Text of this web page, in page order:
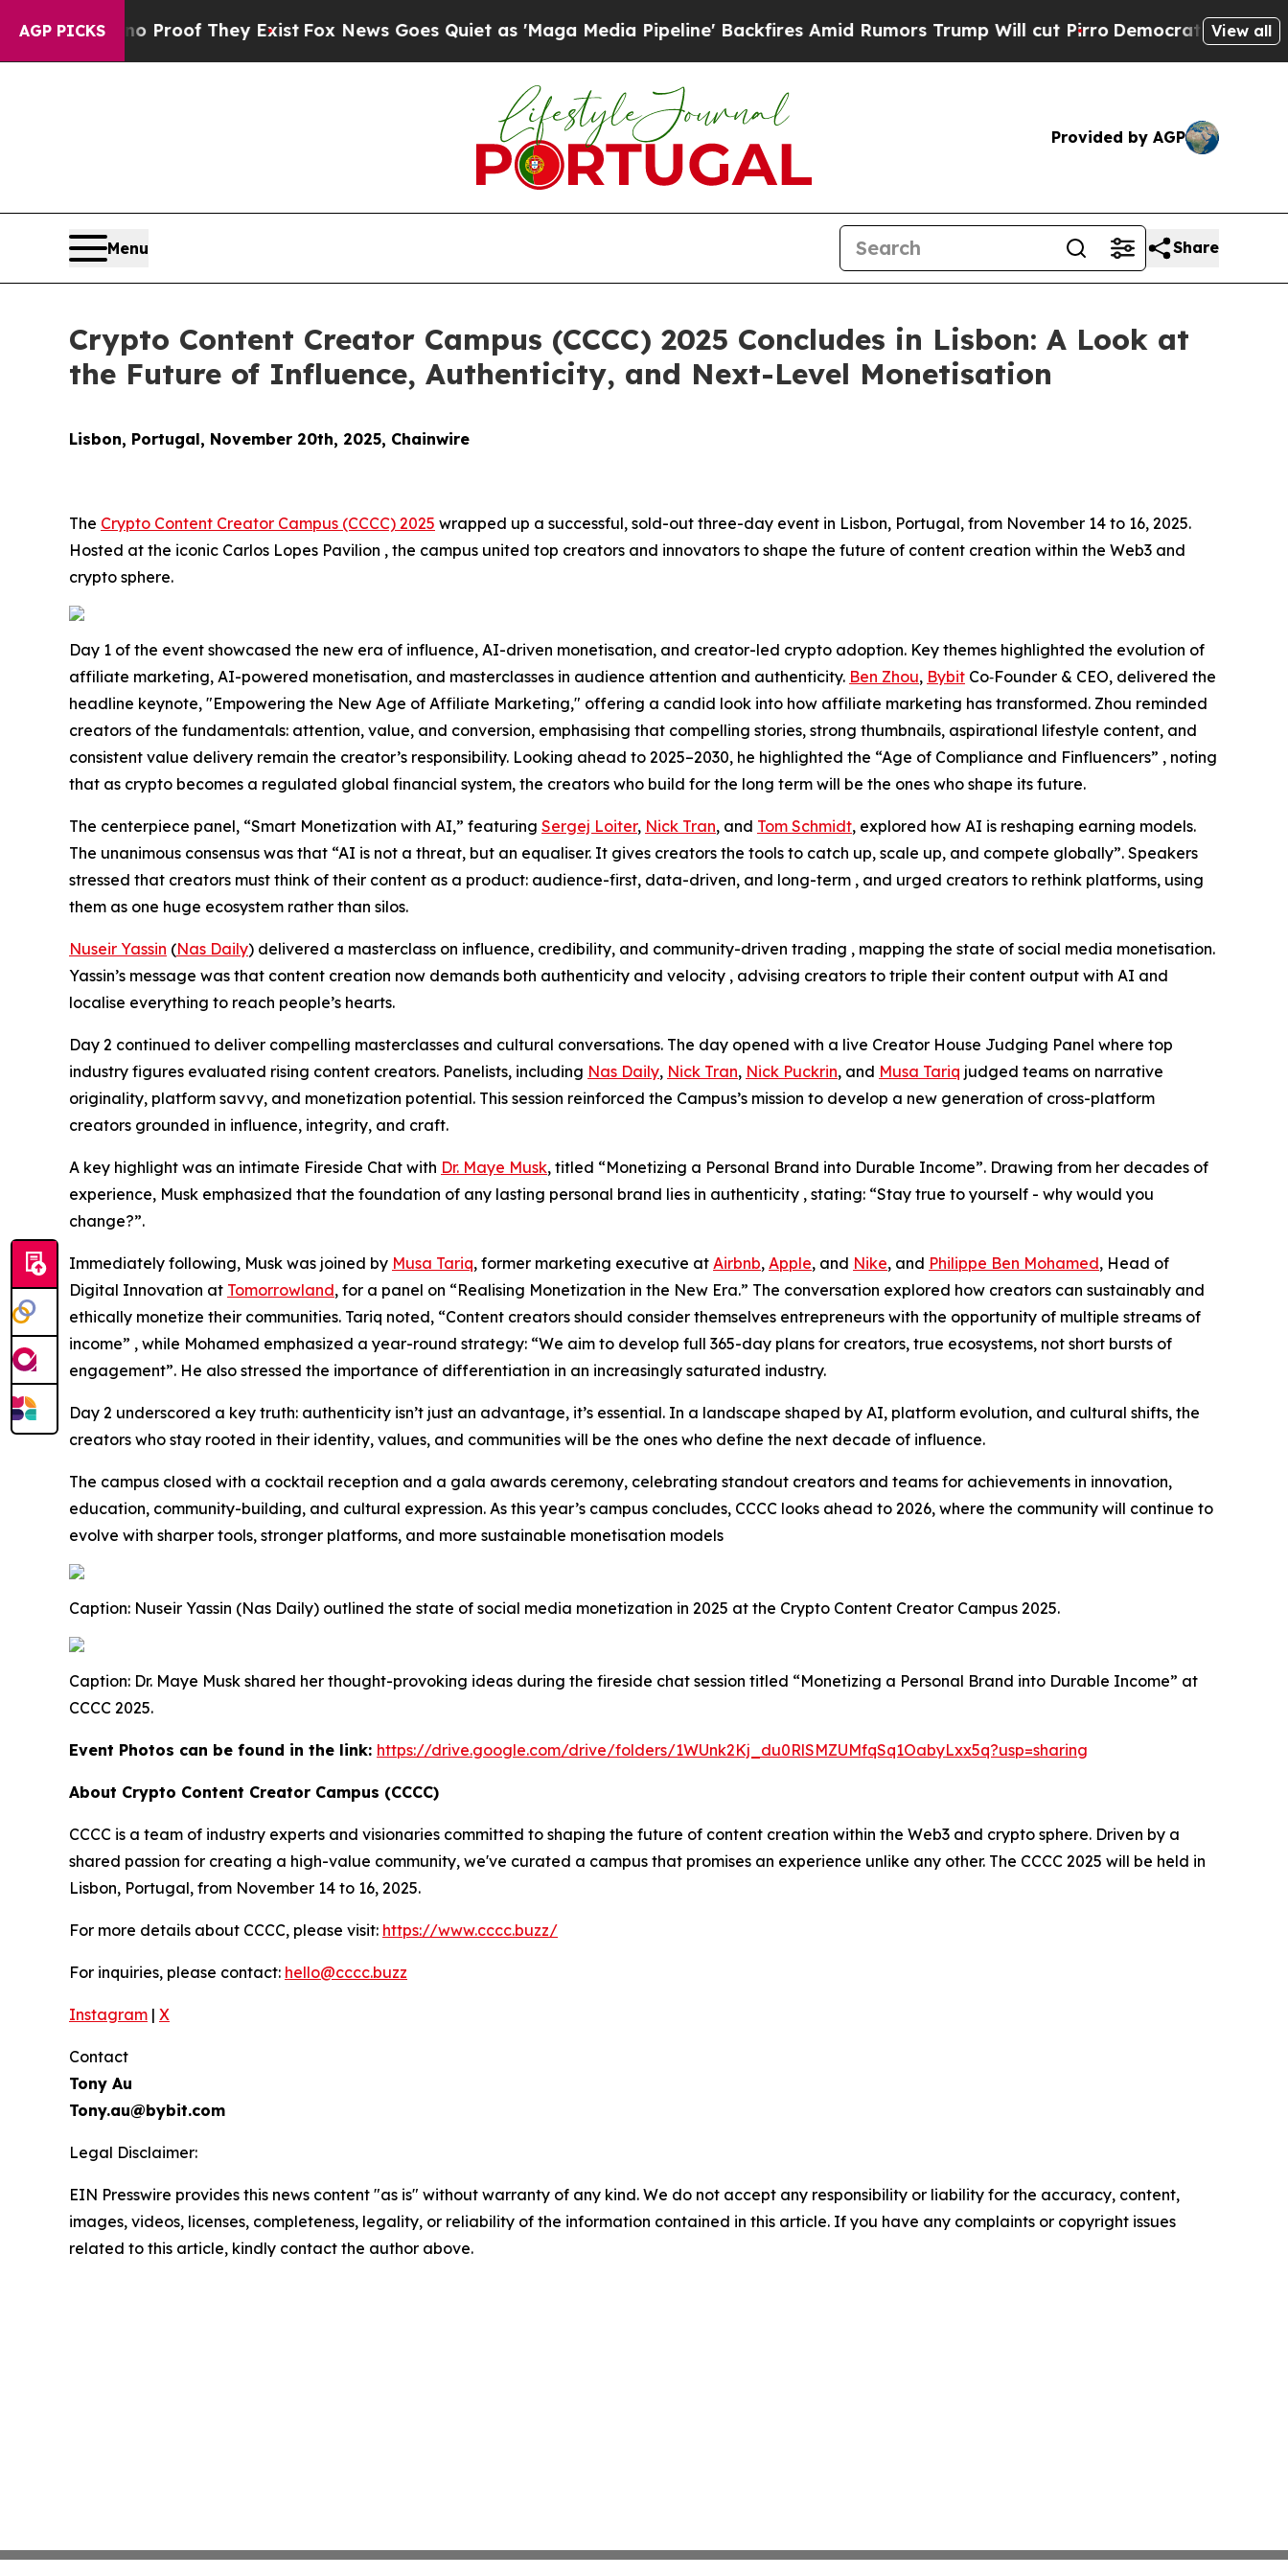
AGP PICKS
no Proof They ExistFox News Goes Quiet as 'Maga Media Pipeline' Backfires Amid Rumors Trump Will cut Pirro Democratic Socialists of
View all
Provided by AGP
Menu Share
Crypto Content Creator Campus (CCCC) 2025 Concludes in Lisbon: A Look at
the Future of Influence, Authenticity, and Next-Level Monetisation
Lisbon, Portugal, November 20th, 2025, Chainwire
The Crypto Content Creator Campus (CCCC) 2025 wrapped up a successful, sold-out three-day event in Lisbon, Portugal, from November 14 to 16, 2025.
Hosted at the iconic Carlos Lopes Pavilion , the campus united top creators and innovators to shape the future of content creation within the Web3 and
crypto sphere.
Day 1 of the event showcased the new era of influence, AI-driven monetisation, and creator-led crypto adoption. Key themes highlighted the evolution of
affiliate marketing, AI-powered monetisation, and masterclasses in audience attention and authenticity. Ben Zhou, Bybit Co‑Founder & CEO, delivered the
headline keynote, "Empowering the New Age of Affiliate Marketing," offering a candid look into how affiliate marketing has transformed. Zhou reminded
creators of the fundamentals: attention, value, and conversion, emphasising that compelling stories, strong thumbnails, aspirational lifestyle content, and
consistent value delivery remain the creator’s responsibility. Looking ahead to 2025–2030, he highlighted the “Age of Compliance and Finfluencers” , noting
that as crypto becomes a regulated global financial system, the creators who build for the long term will be the ones who shape its future.
The centerpiece panel, “Smart Monetization with AI,” featuring Sergej Loiter, Nick Tran, and Tom Schmidt, explored how AI is reshaping earning models.
The unanimous consensus was that “AI is not a threat, but an equaliser. It gives creators the tools to catch up, scale up, and compete globally”. Speakers
stressed that creators must think of their content as a product: audience-first, data-driven, and long-term , and urged creators to rethink platforms, using
them as one huge ecosystem rather than silos.
Nuseir Yassin (Nas Daily) delivered a masterclass on influence, credibility, and community-driven trading , mapping the state of social media monetisation.
Yassin’s message was that content creation now demands both authenticity and velocity , advising creators to triple their content output with AI and
localise everything to reach people’s hearts.
Day 2 continued to deliver compelling masterclasses and cultural conversations. The day opened with a live Creator House Judging Panel where top
industry figures evaluated rising content creators. Panelists, including Nas Daily, Nick Tran, Nick Puckrin, and Musa Tariq judged teams on narrative
originality, platform savvy, and monetization potential. This session reinforced the Campus’s mission to develop a new generation of cross-platform
creators grounded in influence, integrity, and craft.
A key highlight was an intimate Fireside Chat with Dr. Maye Musk, titled “Monetizing a Personal Brand into Durable Income”. Drawing from her decades of
experience, Musk emphasized that the foundation of any lasting personal brand lies in authenticity , stating: “Stay true to yourself - why would you
change?”.
Immediately following, Musk was joined by Musa Tariq, former marketing executive at Airbnb, Apple, and Nike, and Philippe Ben Mohamed, Head of
Digital Innovation at Tomorrowland, for a panel on “Realising Monetization in the New Era.” The conversation explored how creators can sustainably and
ethically monetize their communities. Tariq noted, “Content creators should consider themselves entrepreneurs with the opportunity of multiple streams of
income” , while Mohamed emphasized a year-round strategy: “We aim to develop full 365-day plans for creators, true ecosystems, not short bursts of
engagement”. He also stressed the importance of differentiation in an increasingly saturated industry.
Day 2 underscored a key truth: authenticity isn’t just an advantage, it’s essential. In a landscape shaped by AI, platform evolution, and cultural shifts, the
creators who stay rooted in their identity, values, and communities will be the ones who define the next decade of influence.
The campus closed with a cocktail reception and a gala awards ceremony, celebrating standout creators and teams for achievements in innovation,
education, community-building, and cultural expression. As this year’s campus concludes, CCCC looks ahead to 2026, where the community will continue to
evolve with sharper tools, stronger platforms, and more sustainable monetisation models
Caption: Nuseir Yassin (Nas Daily) outlined the state of social media monetization in 2025 at the Crypto Content Creator Campus 2025.
Caption: Dr. Maye Musk shared her thought-provoking ideas during the fireside chat session titled “Monetizing a Personal Brand into Durable Income” at
CCCC 2025.
Event Photos can be found in the link: https://drive.google.com/drive/folders/1WUnk2Kj_du0RlSMZUMfqSq1OabyLxx5q?usp=sharing
About Crypto Content Creator Campus (CCCC)
CCCC is a team of industry experts and visionaries committed to shaping the future of content creation within the Web3 and crypto sphere. Driven by a
shared passion for creating a high-value community, we've curated a campus that promises an experience unlike any other. The CCCC 2025 will be held in
Lisbon, Portugal, from November 14 to 16, 2025.
For more details about CCCC, please visit: https://www.cccc.buzz/
For inquiries, please contact: hello@cccc.buzz
Instagram | X
Contact
Tony Au
Tony.au@bybit.com
Legal Disclaimer:
EIN Presswire provides this news content "as is" without warranty of any kind. We do not accept any responsibility or liability for the accuracy, content,
images, videos, licenses, completeness, legality, or reliability of the information contained in this article. If you have any complaints or copyright issues
related to this article, kindly contact the author above.